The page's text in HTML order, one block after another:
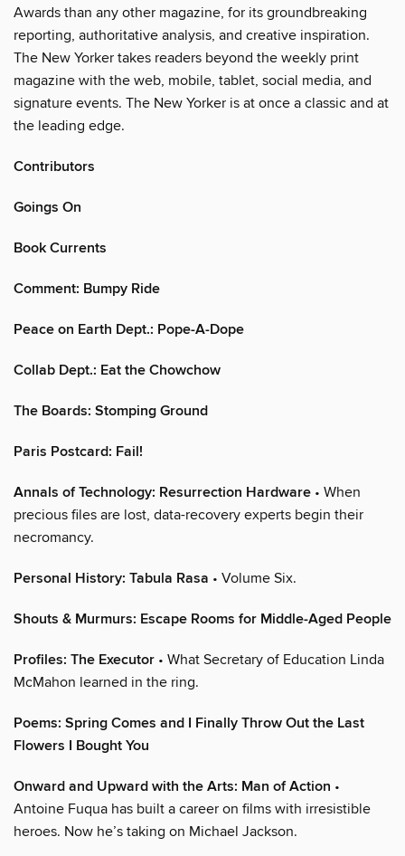
Awards than any other magazine, for its groundbreaking
reporting, authoritative analysis, and creative inspiration.
The New Yorker takes readers beyond the weekly print
magazine with the web, mobile, tablet, social media, and
signature events. The New Yorker is at once a classic and at
the leading edge.
Contributors
Goings On
Book Currents
Comment: Bumpy Ride
Peace on Earth Dept.: Pope-A-Dope
Collab Dept.: Eat the Chowchow
The Boards: Stomping Ground
Paris Postcard: Fail!
Annals of Technology: Resurrection Hardware • When
precious files are lost, data-recovery experts begin their
necromancy.
Personal History: Tabula Rasa • Volume Six.
Shouts & Murmurs: Escape Rooms for Middle-Aged People
Profiles: The Executor • What Secretary of Education Linda
McMahon learned in the ring.
Poems: Spring Comes and I Finally Throw Out the Last
Flowers I Bought You
Onward and Upward with the Arts: Man of Action •
Antoine Fuqua has built a career on films with irresistible
heroes. Now he’s taking on Michael Jackson.